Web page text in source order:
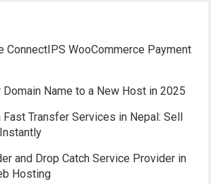
ConnectIPS WooCommerce Payment
Name to a New Host in 2025
Transfer Services in Nepal: Sell
and Drop Catch Service Provider in
Hosting